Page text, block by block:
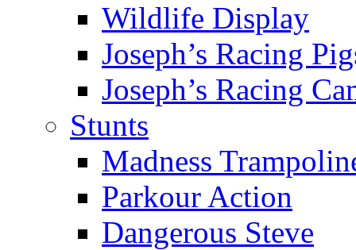
Wildlife Display
Joseph’s Racing
Joseph’s Racing
Stunts
Madness
Parkour Action
Dangerous Steve